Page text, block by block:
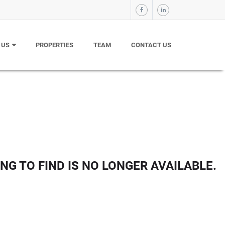
PROPERTIES TEAM CONTACT US
TO FIND IS NO LONGER AVAILABLE.